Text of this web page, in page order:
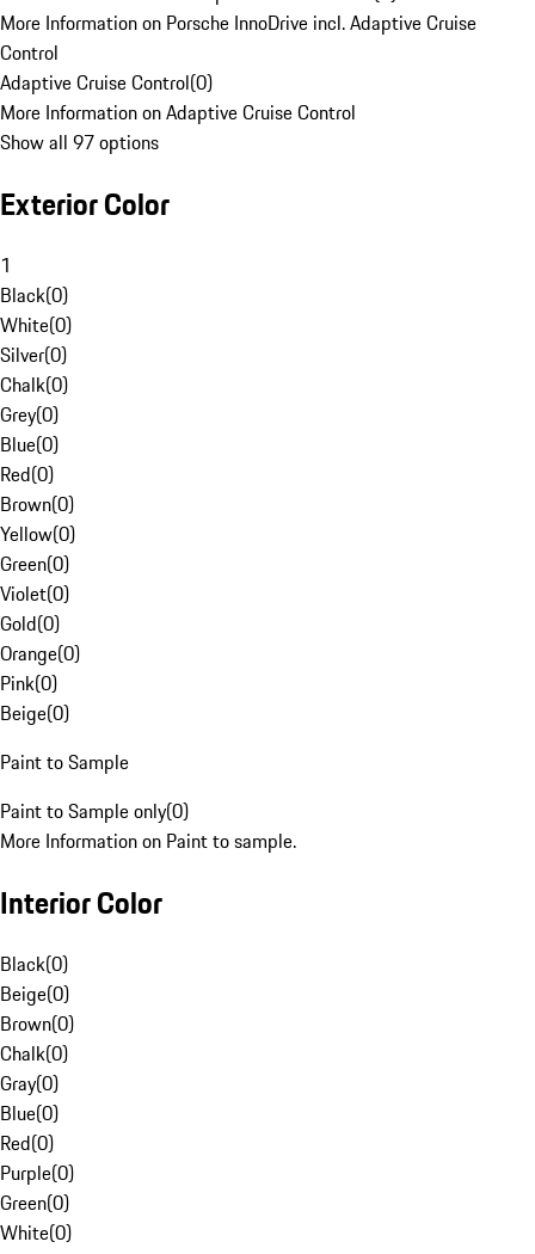
More Information on Porsche InnoDrive incl. Adaptive Cruise
Control
Adaptive Cruise Control(0)
More Information on Adaptive Cruise Control
Show all 97 options
Exterior Color
1
Black(0)
White(0)
Silver(0)
Chalk(0)
Grey(0)
Blue(0)
Red(0)
Brown(0)
Yellow(0)
Green(0)
Violet(0)
Gold(0)
Orange(0)
Pink(0)
Beige(0)
Paint to Sample
Paint to Sample only(0)
More Information on Paint to sample.
Interior Color
Black(0)
Beige(0)
Brown(0)
Chalk(0)
Gray(0)
Blue(0)
Red(0)
Purple(0)
Green(0)
White(0)